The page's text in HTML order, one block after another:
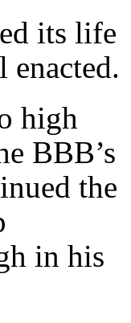
its life
high
BBB’s
the
in his